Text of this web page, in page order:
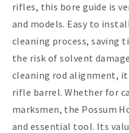
rifles, this bore guide is
and models. Easy to
cleaning process, saving
the risk of solvent
cleaning rod alignment,
rifle barrel. Whether for
marksmen, the Possum
and essential tool. Its